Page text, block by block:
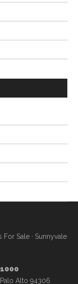
For Sale · Sunnyvale
Alto 94306